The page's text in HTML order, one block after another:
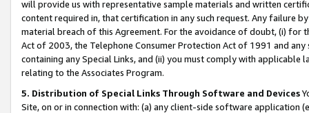
will provide us with representative sample materials and written
content required in, that certification in any such request. Any failure
material breach of this Agreement. For the avoidance of doubt, (i) for
Act of 2003, the Telephone Consumer Protection Act of 1991 and
containing any Special Links, and (ii) you must comply with
relating to the Associates Program.
5. Distribution of Special Links Through Software and Devices
Site, on or in connection with: (a) any client-side software application